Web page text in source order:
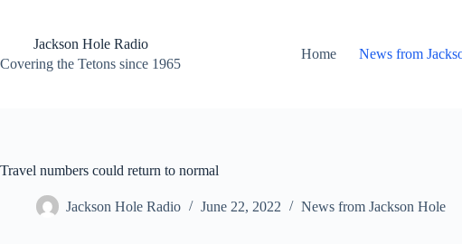
contentJackson Hole Radio
Covering the Tetons since 1965
Home News from
Travel numbers could return to normal
Jackson Hole Radio June 22, 2022 News from Jackson Hole